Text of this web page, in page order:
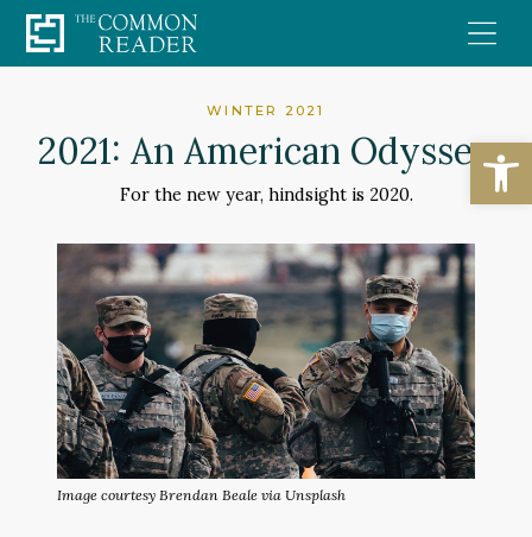
Skip
to
WINTER 2021
2021: An American Odyssey
For the new year, hindsight is 2020.
Image courtesy Brendan Beale via Unsplash